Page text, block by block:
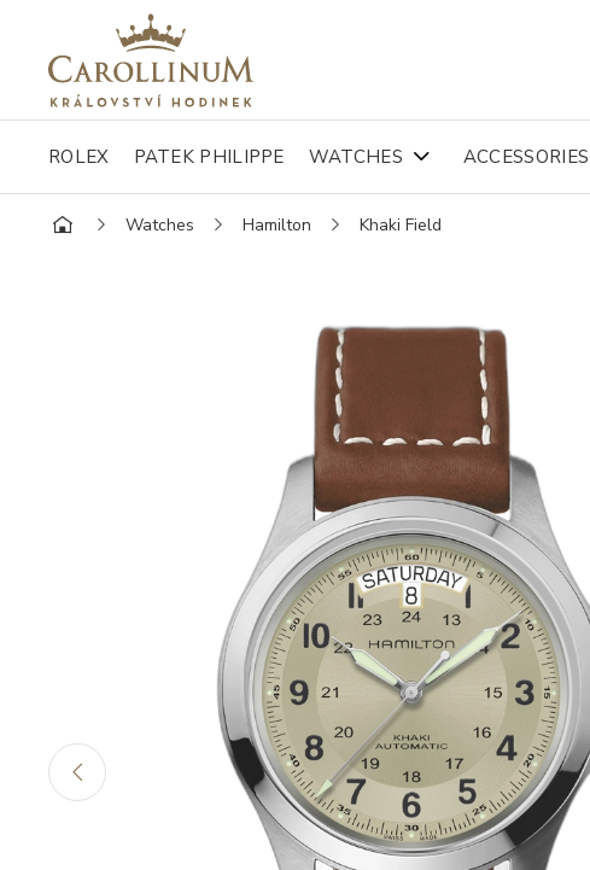
ROLEX PATEK PHILIPPE WATCHES ACCESSORIES
Watches Hamilton Khaki Field